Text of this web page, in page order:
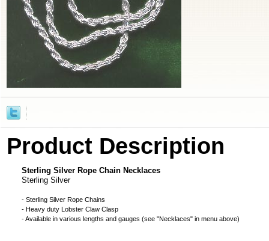
Product Description
Sterling Silver Rope Chain Necklaces
Sterling Silver
- Sterling Silver Rope Chains
- Heavy duty Lobster Claw Clasp
- Available in various lengths and gauges (see "Necklaces" in menu above)